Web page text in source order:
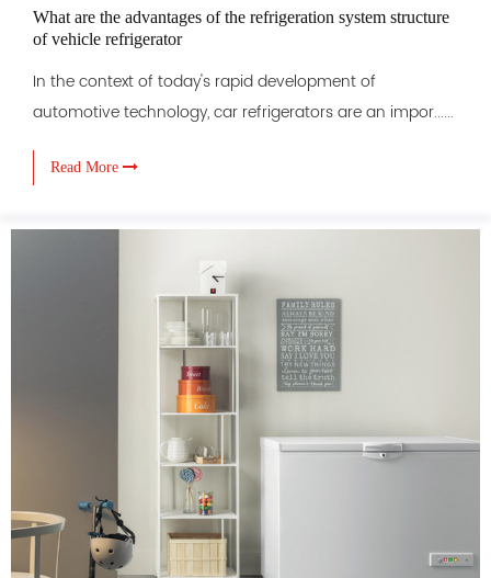
What are the advantages of the refrigeration system structure
of vehicle refrigerator
In the context of today's rapid development of
automotive technology, car refrigerators are an impor......
Read More